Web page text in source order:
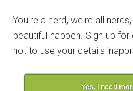
You're a nerd, we're all
beautiful happen. Sign up
not to use your details
Yes, I need